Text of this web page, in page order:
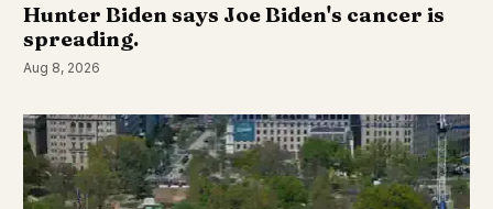
Hunter Biden says Joe Biden's cancer is
spreading.
Aug 8, 2026